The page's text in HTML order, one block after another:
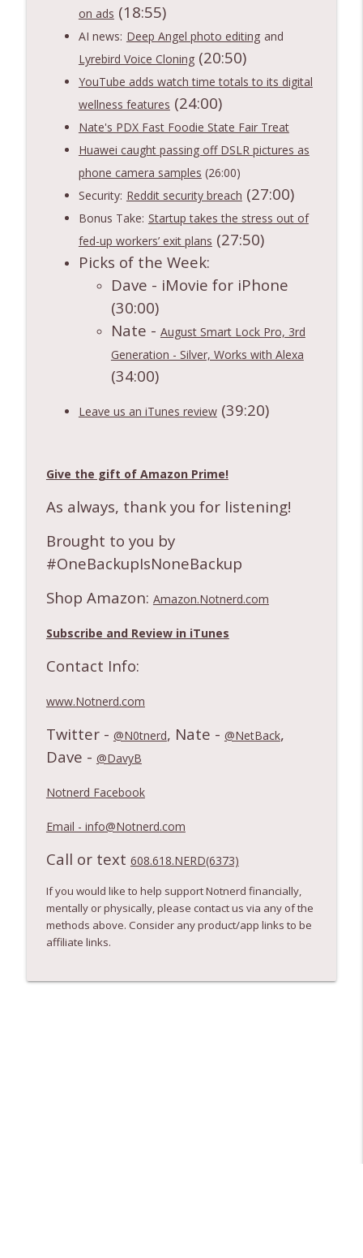
on ads (18:55)
AI news: Deep Angel photo editing and
Lyrebird Voice Cloning(20:50)
YouTube adds watch time totals to its digital
wellness features (24:00)
Nate's PDX Fast Foodie State Fair Treat
Huawei caught passing off DSLR pictures as
phone camera samples (26:00)
Security: Reddit security breach (27:00)
Bonus Take: Startup takes the stress out of
fed-up workers’ exit plans (27:50)
Picks of the Week:
Dave - iMovie for iPhone
(30:00)
Nate - August Smart Lock Pro, 3rd
Generation - Silver, Works with Alexa
(34:00)
Leave us an iTunes review(39:20)
Give the gift of Amazon Prime!
As always, thank you for listening!
Brought to you by
#OneBackupIsNoneBackup
Shop Amazon: Amazon.Notnerd.com
Subscribe and Review in iTunes
Contact Info:
www.Notnerd.com
Twitter - @N0tnerd, Nate - @NetBack,
Dave - @DavyB
Notnerd Facebook
Email - info@Notnerd.com
Call or text 608.618.NERD(6373)
If you would like to help support Notnerd financially,
mentally or physically, please contact us via any of the
methods above. Consider any product/app links to be
affiliate links.